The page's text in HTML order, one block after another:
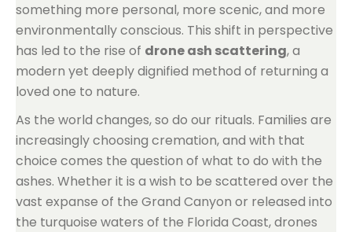
something more personal, more scenic, and more
environmentally conscious. This shift in perspective
has led to the rise of drone ash scattering, a
modern yet deeply dignified method of returning a
loved one to nature.
As the world changes, so do our rituals. Families are
increasingly choosing cremation, and with that
choice comes the question of what to do with the
ashes. Whether it is a wish to be scattered over the
vast expanse of the Grand Canyon or released into
the turquoise waters of the Florida Coast, drones